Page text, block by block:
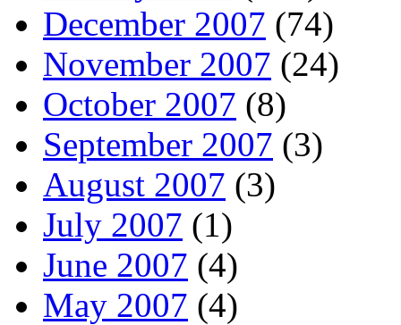
December 2007 (74)
November 2007 (24)
October 2007 (8)
September 2007 (3)
August 2007 (3)
July 2007 (1)
June 2007 (4)
May 2007 (4)